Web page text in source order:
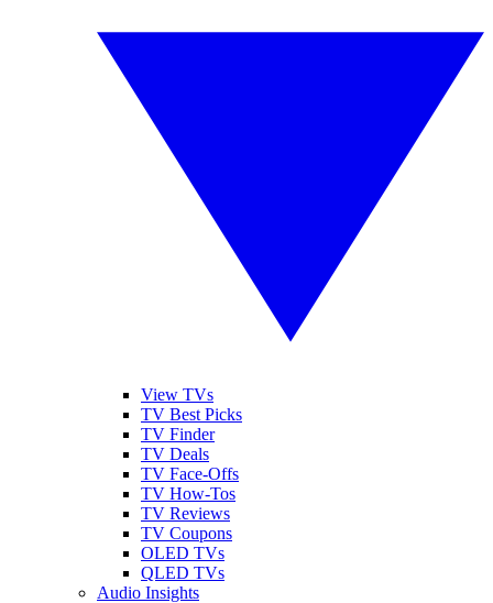
View TVs
TV Best Picks
TV Finder
TV Deals
TV Face-Offs
TV How-Tos
TV Reviews
TV Coupons
OLED TVs
QLED TVs
Audio Insights